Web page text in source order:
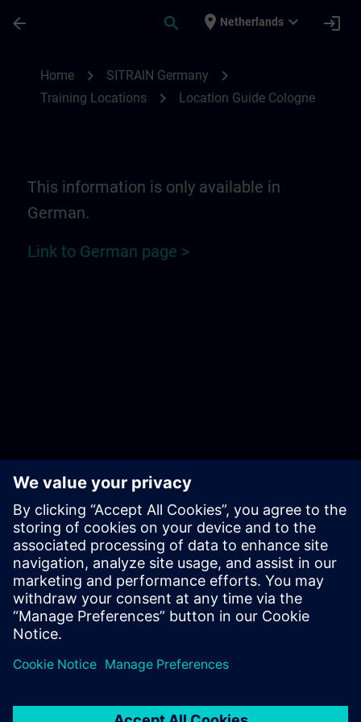
arrow_back search place Netherlands expand_more login
Home chevron_right SITRAIN Germany chevron_right
Training Locations chevron_right Location Guide Cologne
This information is only available in
German.
Link to German page >